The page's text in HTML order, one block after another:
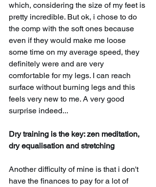
which, considering the size of my feet is
pretty incredible. But ok, i chose to do
the comp with the soft ones because
even if they would make me loose
some time on my average speed, they
definitely were and are very
comfortable for my legs. I can reach
surface without burning legs and this
feels very new to me. A very good
surprise indeed...
Dry training is the key: zen meditation,
dry equalisation and stretching
Another difficulty of mine is that i don't
have the finances to pay for a lot of